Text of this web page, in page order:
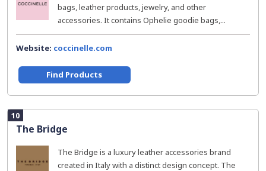
bags, leather products, jewelry, and other
accessories. It contains Ophelie goodie bags,...
Website: coccinelle.com
Find Products
10
The Bridge
The Bridge is a luxury leather accessories brand
created in Italy with a distinct design concept. The